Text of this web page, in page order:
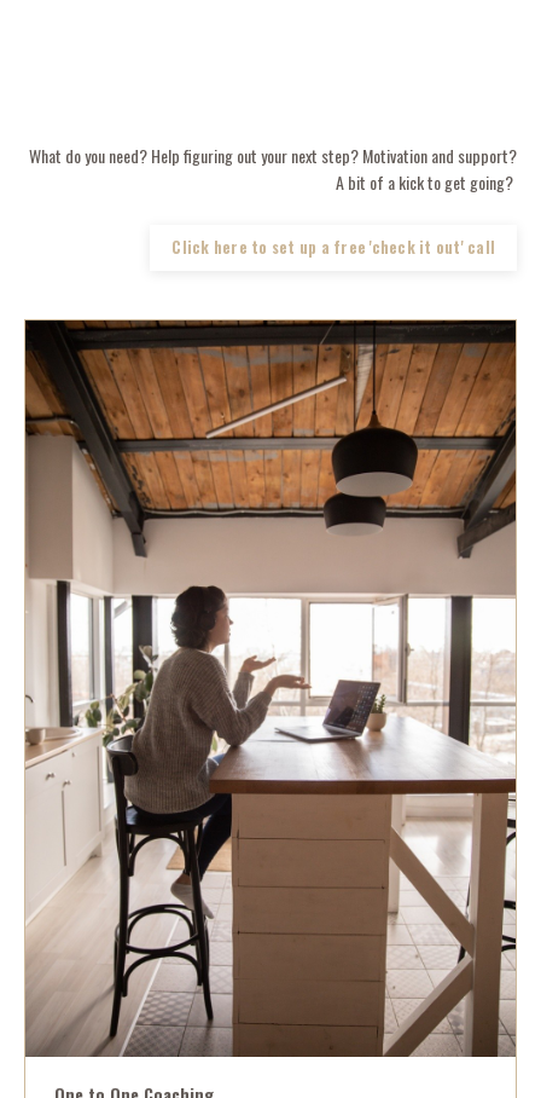
What do you need? Help figuring out your next step? Motivation and support?
A bit of a kick to get going?
Click here to set up a free 'check it out' call